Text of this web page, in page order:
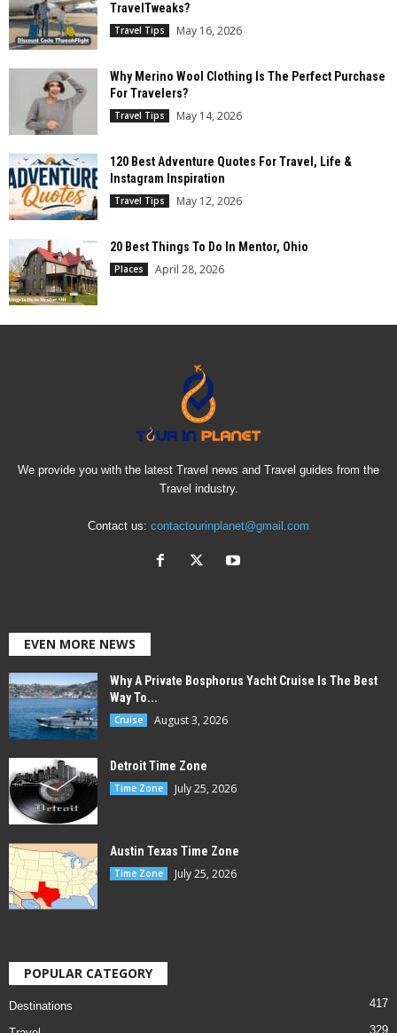
TravelTweaks?
Travel Tips May 16, 2026
Why Merino Wool Clothing Is The Perfect Purchase
For Travelers?
Travel Tips May 14, 2026
120 Best Adventure Quotes For Travel, Life &
Instagram Inspiration
Travel Tips May 12, 2026
20 Best Things To Do In Mentor, Ohio
Places April 28, 2026
We provide you with the latest Travel news and Travel guides from the
Travel industry.
Contact us: contactourinplanet@gmail.com
EVEN MORE NEWS
Why A Private Bosphorus Yacht Cruise Is The Best
Way To...
Cruise August 3, 2026
Detroit Time Zone
Time Zone July 25, 2026
Austin Texas Time Zone
Time Zone July 25, 2026
POPULAR CATEGORY
Destinations 417
329